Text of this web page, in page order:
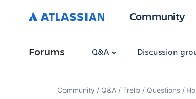
Community
Forums Q&A Discussion
Community Q&A Trello Questions